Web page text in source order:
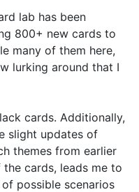
lab has been
800+ new cards to
many of them here,
lurking around that I
cards. Additionally,
slight updates of
themes from earlier
cards, leads me to
possible scenarios